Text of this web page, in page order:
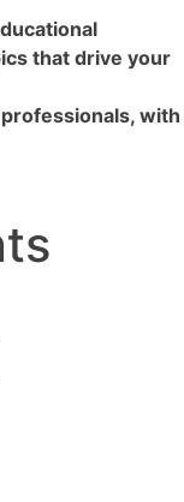
that drive your
with